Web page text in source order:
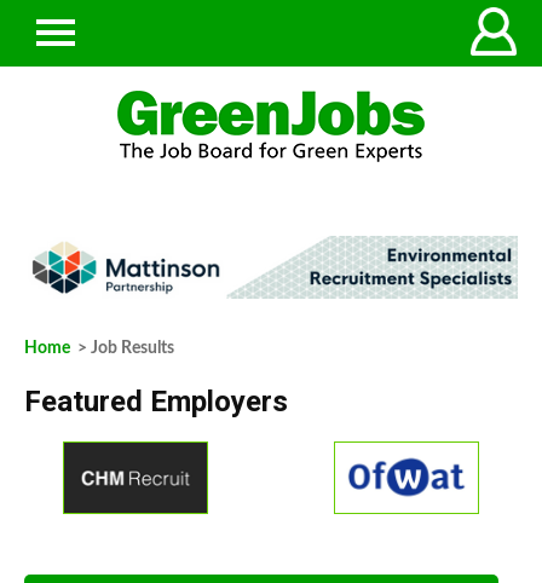
Home > Job Results
Featured Employers